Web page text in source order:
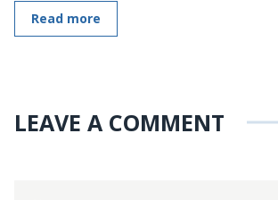
Read more
LEAVE A COMMENT